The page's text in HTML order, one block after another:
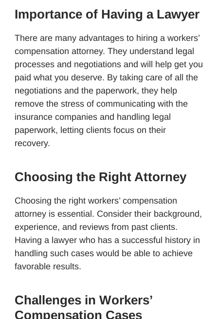
Importance of Having a Lawyer
There are many advantages to hiring a workers’
compensation attorney. They understand legal
processes and negotiations and will help get you
paid what you deserve. By taking care of all the
negotiations and the paperwork, they help
remove the stress of communicating with the
insurance companies and handling legal
paperwork, letting clients focus on their
recovery.
Choosing the Right Attorney
Choosing the right workers’ compensation
attorney is essential. Consider their background,
experience, and reviews from past clients.
Having a lawyer who has a successful history in
handling such cases would be able to achieve
favorable results.
Challenges in Workers’
Compensation Cases